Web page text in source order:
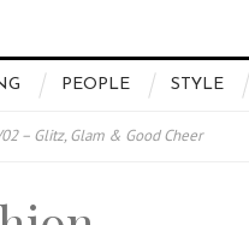
PEOPLE STYLE
– Glitz, Glam & Good Cheer
– Furniture & High Fashion